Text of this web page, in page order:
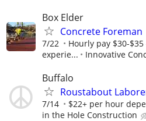
Box Elder
Concrete Foreman
7/22
Hourly pay $30-
experie...
Innovative
Buffalo
Roustabout
7/14 $22+ per hour
in the Hole Construction